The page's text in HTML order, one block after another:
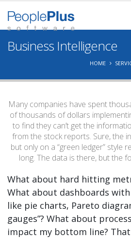
Business Intelligence
HOME
Many companies have spent
of thousands of dollars
to find they can’t get the
from the stock reports. Sure, the
but only on a “green ledger” style
long. The data is there, but the
What about hard hitting
What about dashboards
like pie charts, Pareto
gauges”? What about
impact my bottom line?